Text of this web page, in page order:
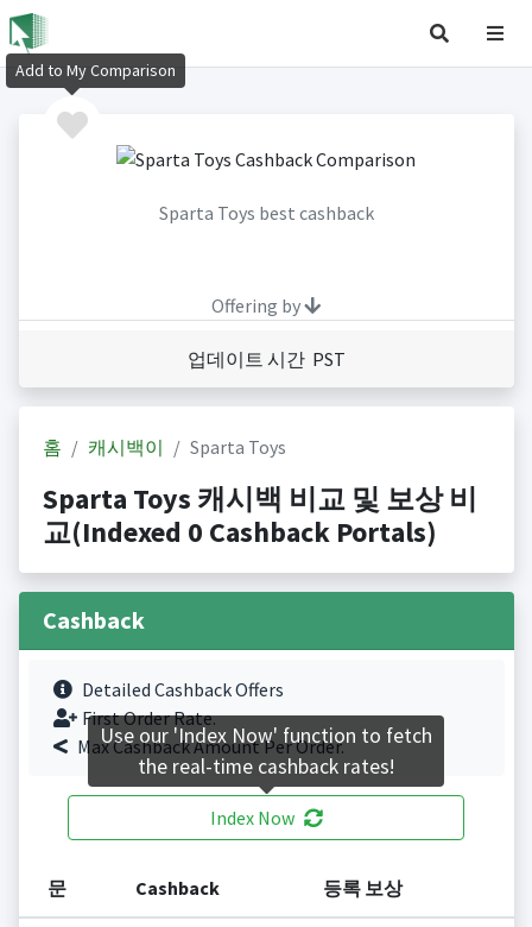
Sparta Toys best cashback
Offering by
업데이트 시간 PST
홈 캐시백이 Sparta Toys
Sparta Toys 캐시백 비교 및 보상 비
교(Indexed 0 Cashback Portals)
Cashback
Detailed Cashback Offers
First Order Rate.
Max Cashback Amount Per Order.
Index Now
문 Cashback 등록 보상
Add to My Comparison
Use our 'Index Now' function to fetch
the real-time cashback rates!